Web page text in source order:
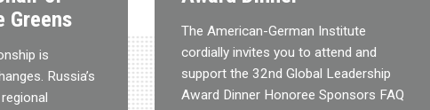
Greens
is
Russia’s
The American-German Institute
cordially invites you to attend and
support the 32nd Global Leadership
Award Dinner Honoree Sponsors FAQ